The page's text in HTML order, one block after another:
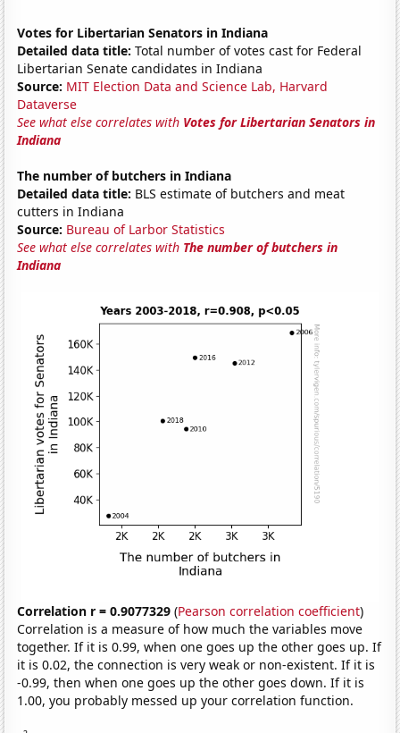
Votes for Libertarian Senators in Indiana
Detailed data title: Total number of votes cast for Federal
Libertarian Senate candidates in Indiana
Source: MIT Election Data and Science Lab, Harvard
Dataverse
See what else correlates with Votes for Libertarian Senators in
Indiana
The number of butchers in Indiana
Detailed data title: BLS estimate of butchers and meat
cutters in Indiana
Source: Bureau of Larbor Statistics
See what else correlates with The number of butchers in
Indiana
Correlation r = 0.9077329 (Pearson correlation coefficient)
Correlation is a measure of how much the variables move
together. If it is 0.99, when one goes up the other goes up. If
it is 0.02, the connection is very weak or non-existent. If it is
-0.99, then when one goes up the other goes down. If it is
1.00, you probably messed up your correlation function.